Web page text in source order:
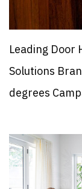
Leading Door
Solutions
degrees